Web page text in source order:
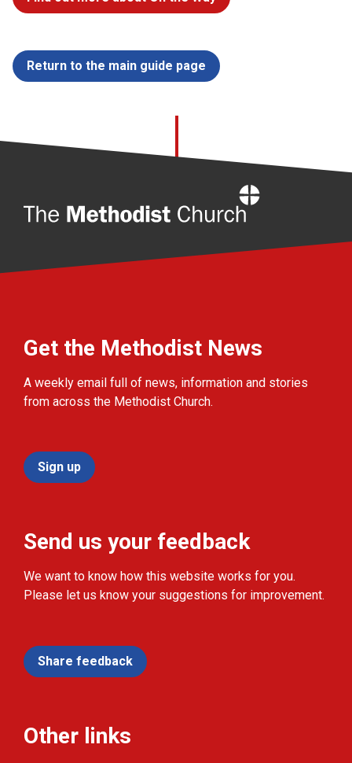
Return to the main guide page
Get the Methodist News
A weekly email full of news, information and stories
from across the Methodist Church.
Sign up
Send us your feedback
We want to know how this website works for you.
Please let us know your suggestions for improvement.
Share feedback
Other links